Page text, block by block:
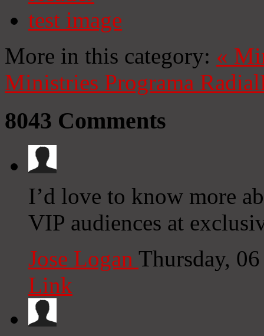
test image
More in this category: «
Ministries Programa Radial
8043 Comments
I’d love to know more
VIP audiences at
Jose Logan Thursday,
Link